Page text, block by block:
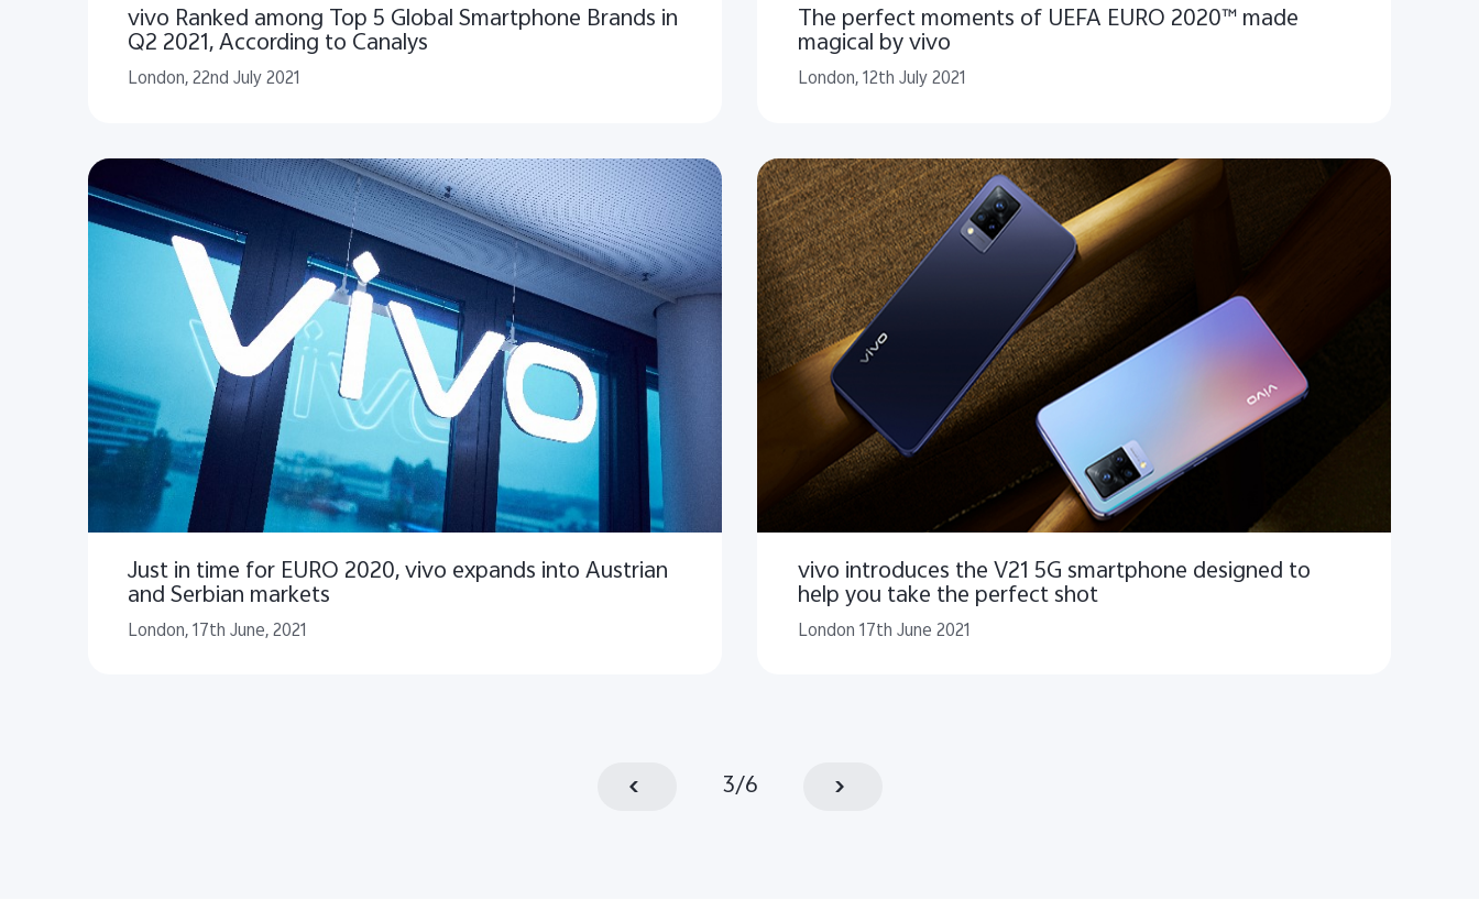
vivo Ranked among Top 5 Global Smartphone Brands in
Q2 2021, According to Canalys
London, 22nd July 2021
The perfect moments of UEFA EURO 2020™ made
magical by vivo
London, 12th July 2021
Just in time for EURO 2020, vivo expands into Austrian
and Serbian markets
London, 17th June, 2021
vivo introduces the V21 5G smartphone designed to
help you take the perfect shot
London 17th June 2021
3/6